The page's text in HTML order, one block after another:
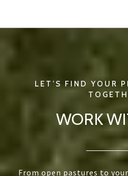
WORK
From open pastures to